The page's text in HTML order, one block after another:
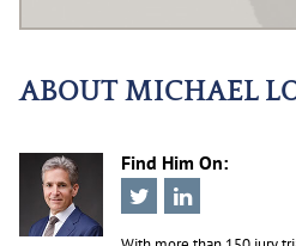
ABOUT MICHAEL
Find Him On: